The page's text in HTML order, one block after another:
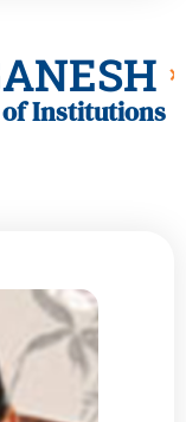
of Institutions